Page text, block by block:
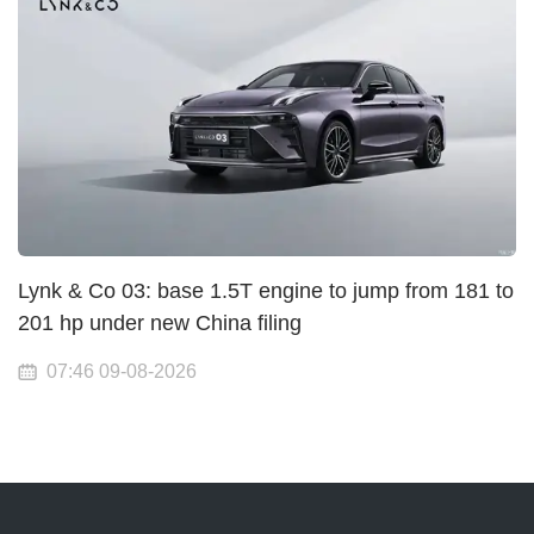
Lynk & Co 03: base 1.5T engine to jump from 181 to
201 hp under new China filing
07:46 09-08-2026